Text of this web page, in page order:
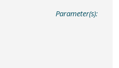
Parameter(s):